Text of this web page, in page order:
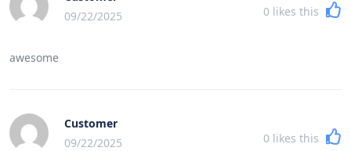
09/22/2025
0 likes this
awesome
Customer
09/22/2025
0 likes this